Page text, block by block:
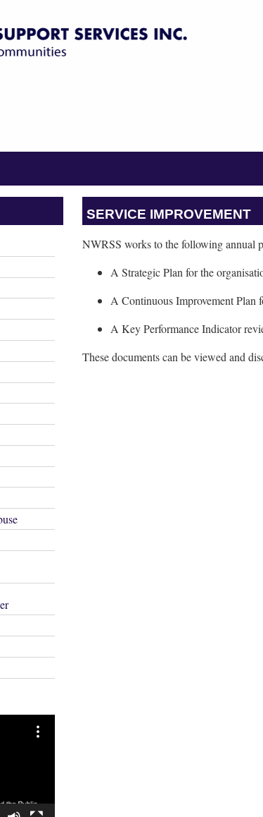
SERVICE IMPROVEMENT
NWRSS works to the following annual
A Strategic Plan for the
A Continuous Improvement Plan
A Key Performance Indicator
These documents can be viewed and